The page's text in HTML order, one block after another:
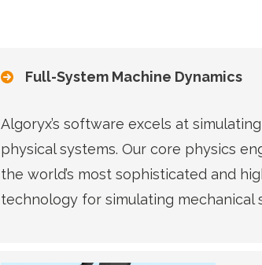
Full-System Machine Dynamics
Algoryx’s software excels at
physical systems. Our core physics
the world’s most sophisticated and
technology for simulating mechanical